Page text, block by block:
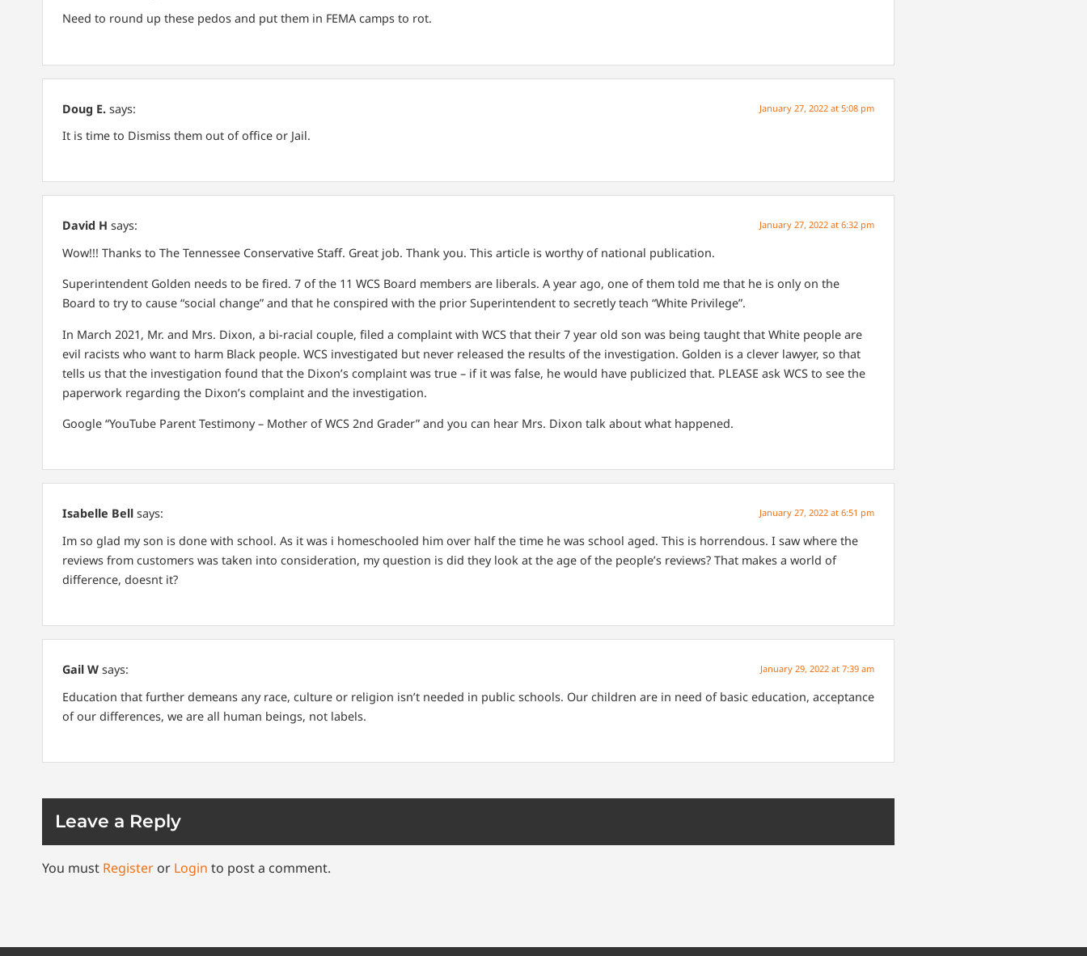
Need to round up these pedos and put them in FEMA camps to rot.
Doug E. says: January 27, 2022 at 5:08 pm
It is time to Dismiss them out of office or Jail.
David H says: January 27, 2022 at 6:32 pm
Wow!!! Thanks to The Tennessee Conservative Staff. Great job. Thank you. This article is worthy of national publication.
Superintendent Golden needs to be fired. 7 of the 11 WCS Board members are liberals. A year ago, one of them told me that he is only on the
Board to try to cause “social change” and that he conspired with the prior Superintendent to secretly teach “White Privilege”.
In March 2021, Mr. and Mrs. Dixon, a bi-racial couple, filed a complaint with WCS that their 7 year old son was being taught that White people are
evil racists who want to harm Black people. WCS investigated but never released the results of the investigation. Golden is a clever lawyer, so that
tells us that the investigation found that the Dixon’s complaint was true – if it was false, he would have publicized that. PLEASE ask WCS to see the
paperwork regarding the Dixon’s complaint and the investigation.
Google “YouTube Parent Testimony – Mother of WCS 2nd Grader” and you can hear Mrs. Dixon talk about what happened.
Isabelle Bell says: January 27, 2022 at 6:51 pm
Im so glad my son is done with school. As it was i homeschooled him over half the time he was school aged. This is horrendous. I saw where the
reviews from customers was taken into consideration, my question is did they look at the age of the people’s reviews? That makes a world of
difference, doesnt it?
Gail W says: January 29, 2022 at 7:39 am
Education that further demeans any race, culture or religion isn’t needed in public schools. Our children are in need of basic education, acceptance
of our differences, we are all human beings, not labels.
Leave a Reply
You must Register or Login to post a comment.